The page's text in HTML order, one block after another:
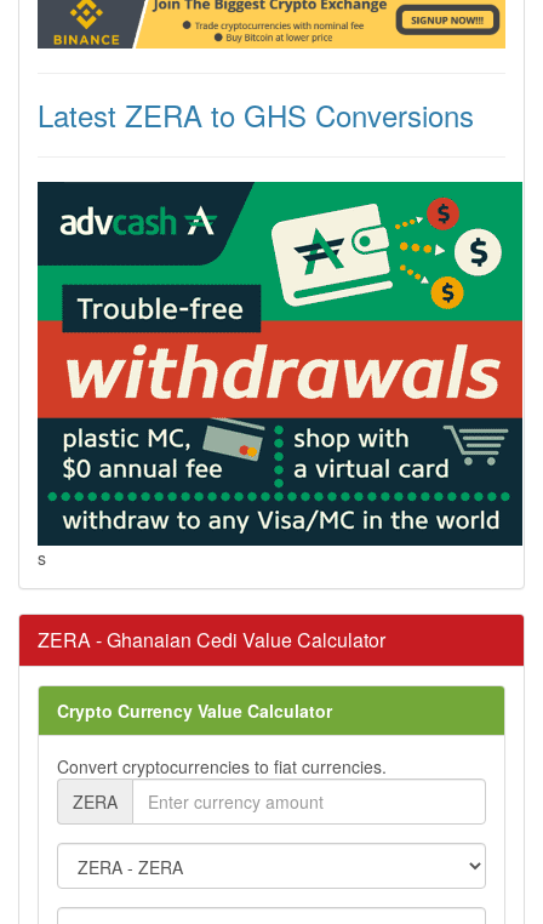
Latest ZERA to GHS Conversions
s
ZERA - Ghanaian Cedi Value Calculator
Crypto Currency Value Calculator
Convert cryptocurrencies to fiat currencies.
ZERA